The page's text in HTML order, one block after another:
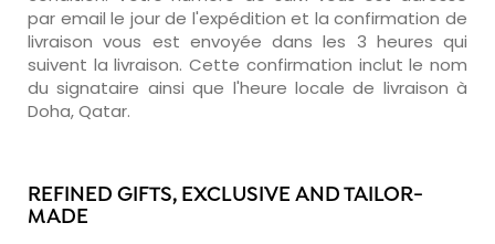
par email le jour de l'expédition et la confirmation de
livraison vous est envoyée dans les 3 heures qui
suivent la livraison. Cette confirmation inclut le nom
du signataire ainsi que l'heure locale de livraison à
Doha, Qatar.
REFINED GIFTS, EXCLUSIVE AND TAILOR-
MADE